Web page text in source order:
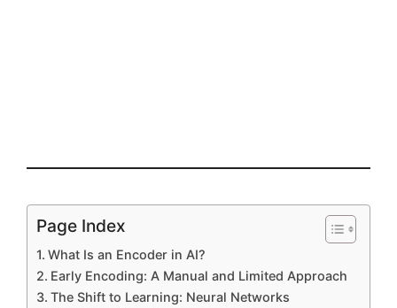
Page Index
What Is an Encoder in AI?
Early Encoding: A Manual and Limited Approach
The Shift to Learning: Neural Networks